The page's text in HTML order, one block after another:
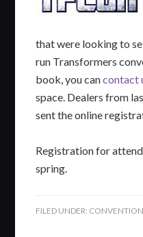
that were looking to
run Transformers
book, you cancontact
space. Dealers from
sent the online
Registration for
spring.
FILED UNDER: